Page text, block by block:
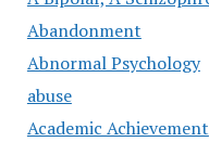
Abandonment
Abnormal Psychology
abuse
Academic Achievement